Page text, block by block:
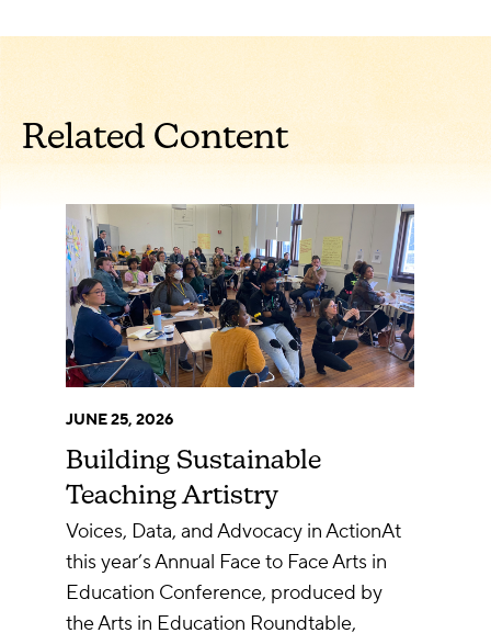
Related Content
JUNE 25, 2026
Building Sustainable
Teaching Artistry
Voices, Data, and Advocacy in ActionAt
this year’s Annual Face to Face Arts in
Education Conference, produced by
the Arts in Education Roundtable,